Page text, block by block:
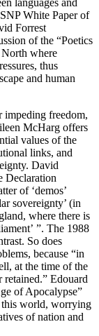
languages and
White Paper of
Forrest
of the “Poetics
where
thus
and human
impeding freedom,
McHarg offers
values of the
links, and
David
Declaration
of ‘demos’
sovereignty’ (in
where there is
”. The 1988
So does
because “in
at the time of the
Edouard
of Apocalypse”
this world, worrying
of nation and